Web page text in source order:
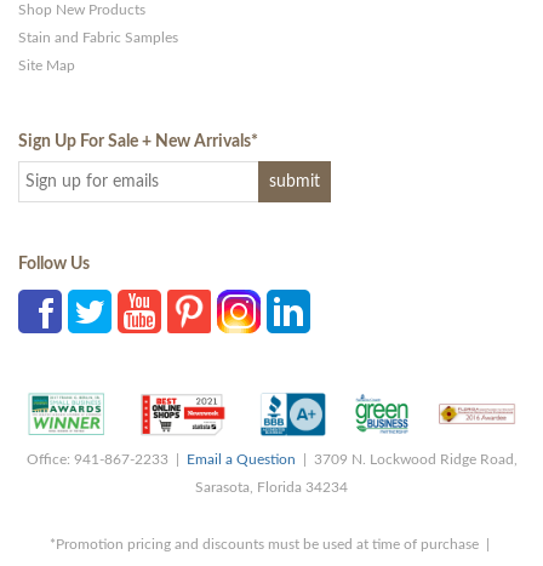
Shop New Products
Stain and Fabric Samples
Site Map
Sign Up For Sale + New Arrivals*
Follow Us
Office: 941-867-2233 | Email a Question | 3709 N. Lockwood Ridge Road,
Sarasota, Florida 34234
*Promotion pricing and discounts must be used at time of purchase |